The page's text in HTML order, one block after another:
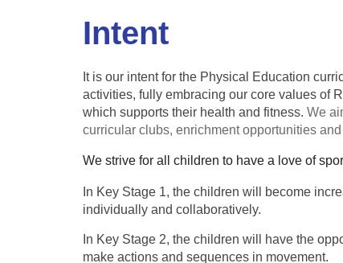
Intent
It is our intent for the Physical Education
activities, fully embracing our core values of
which supports their health and fitness. We
curricular clubs, enrichment opportunities
We strive for all children to have a love of
In Key Stage 1, the children will become
individually and collaboratively.
In Key Stage 2, the children will have the
make actions and sequences in movement.